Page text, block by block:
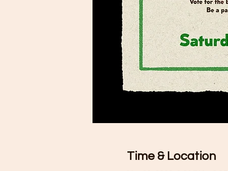
Time & Location